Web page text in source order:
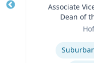
Associate
Dean of